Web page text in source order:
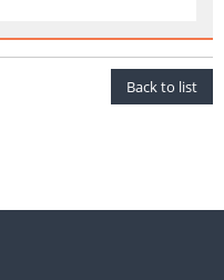
Back to list